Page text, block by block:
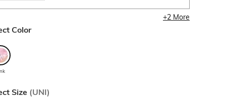
+2More
Color
Size (UNI)